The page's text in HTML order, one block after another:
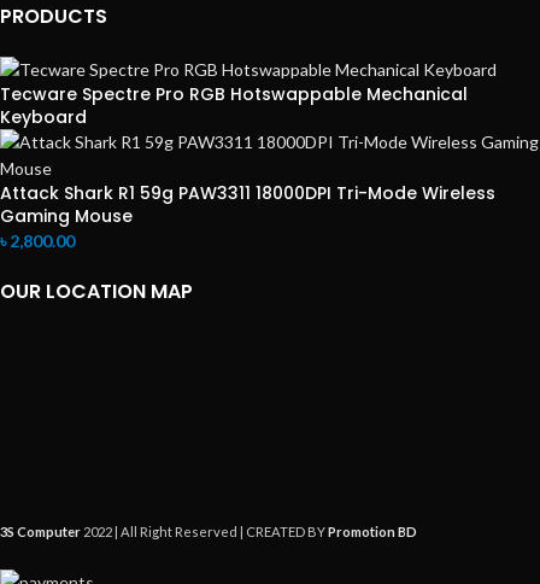
PRODUCTS
Tecware Spectre Pro RGB Hotswappable Mechanical
Keyboard
Attack Shark R1 59g PAW3311 18000DPI Tri-Mode Wireless
Gaming Mouse
৳2,800.00
OUR LOCATION MAP
3S Computer 2022 | All Right Reserved | CREATED BYPromotion BD